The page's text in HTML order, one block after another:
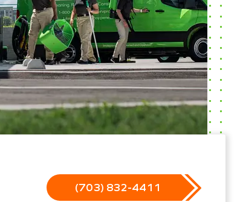
(703) 832-4411